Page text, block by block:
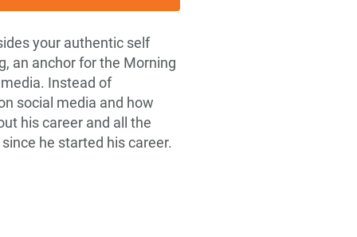
your authentic self
an anchor for the Morning
Instead of
social media and how
his career and all the
he started his career.